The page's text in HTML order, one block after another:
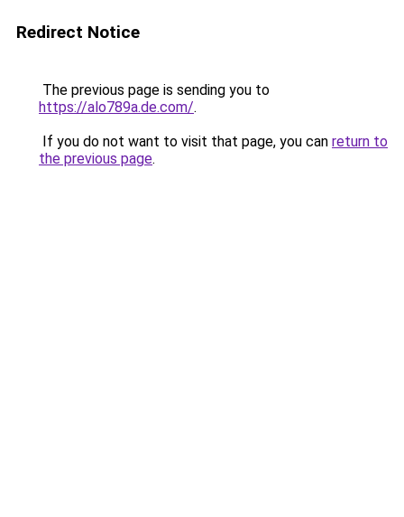
Redirect Notice
The previous page is sending you to
https://alo789a.de.com/.
If you do not want to visit that page, you can return to
the previous page.